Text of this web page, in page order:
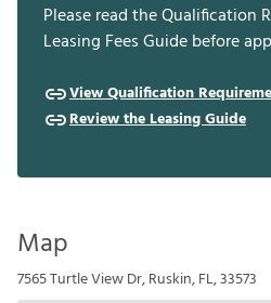
Please read the Qualification
Leasing Fees Guide before
View Qualification
Review the Leasing Guide
Map
7565 Turtle View Dr, Ruskin, FL, 33573